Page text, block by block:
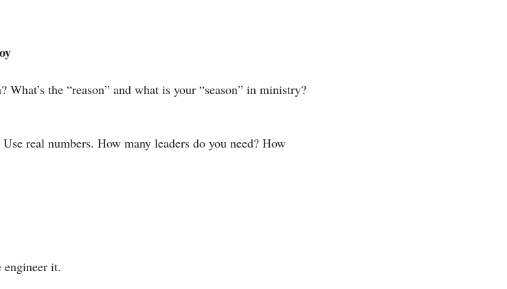
the “reason” and what is your “season” in ministry?
real numbers. How many leaders do you need? How
engineer it.